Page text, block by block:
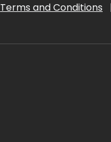
Terms and Conditions